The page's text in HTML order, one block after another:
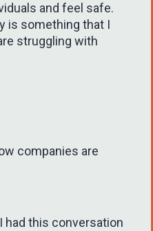
and feel safe.
is something that I
struggling with
companies are
had this conversation